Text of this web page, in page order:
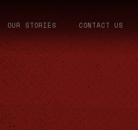
OUR STORIES CONTACT US